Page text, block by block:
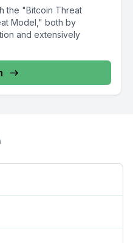
the "Bitcoin Threat
Model," both by
and extensively